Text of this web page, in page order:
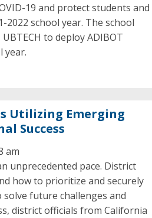
19 and protect students and
school year. The school
to deploy ADIBOT
year.
Utilizing Emerging
Success
am
unprecedented pace. District
how to prioritize and securely
future challenges and
district officials from California